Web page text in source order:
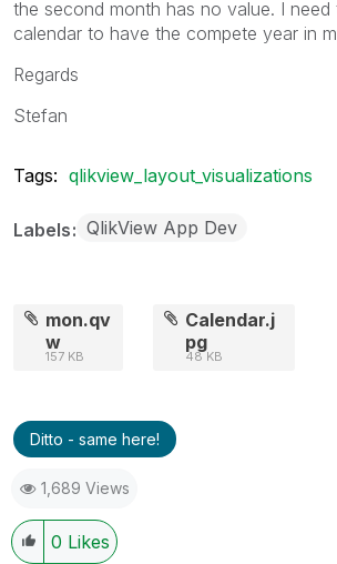
the second month has no value. I need
calendar to have the compete year in
Regards
Stefan
Tags: qlikview_layout_visualizations
Labels QlikView App Dev
mon.qv
w
157 KB
Calendar.j
pg
48 KB
Ditto - same here!
1,689 Views
0 Likes